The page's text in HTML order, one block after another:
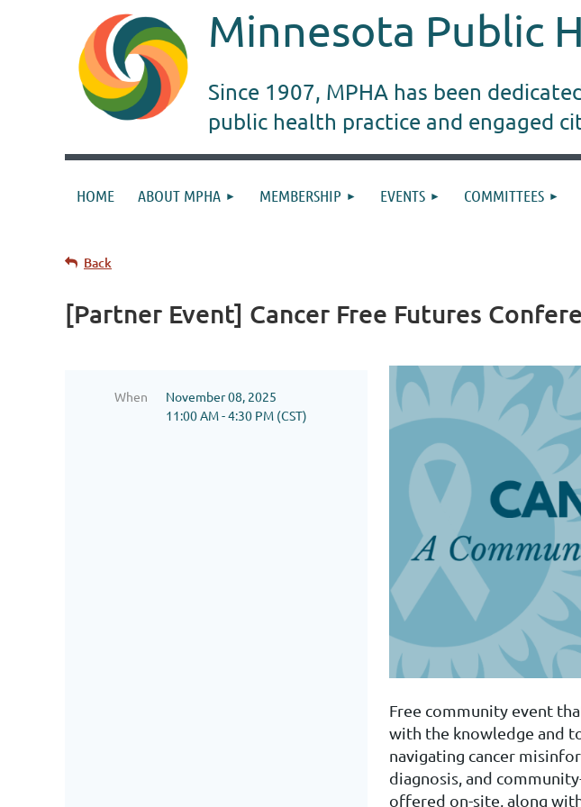
Minnesota Public
Since 1907, MPHA has been
public health practice and engaged
HOME ABOUT MPHA MEMBERSHIP EVENTS COMMITTEES
Back
[Partner Event] Cancer Free Futures
When
November 08, 2025
11:00 AM - 4:30 PM (CST)
Free community event
with the knowledge and
navigating cancer
diagnosis, and
offered on-site, along